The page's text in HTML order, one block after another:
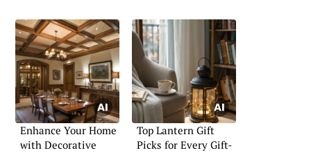
Enhance Your Home
with Decorative
Top Lantern Gift
Picks for Every Gift-